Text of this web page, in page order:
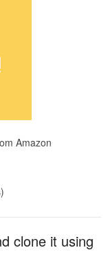
Amazon
clone it using